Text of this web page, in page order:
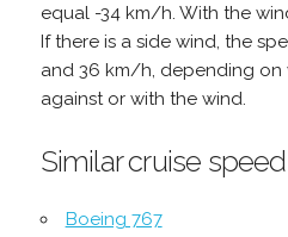
equal -34 km/h. With the
If there is a side wind, the
and 36 km/h, depending on
against or with the wind.
Similar cruise
Boeing 767